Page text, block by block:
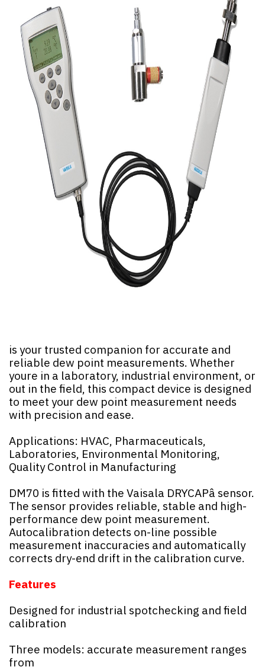
is your trusted companion for accurate and
reliable dew point measurements. Whether
youre in a laboratory, industrial environment, or
out in the field, this compact device is designed
to meet your dew point measurement needs
with precision and ease.
Applications: HVAC, Pharmaceuticals,
Laboratories, Environmental Monitoring,
Quality Control in Manufacturing
DM70 is fitted with the Vaisala DRYCAPâ sensor.
The sensor provides reliable, stable and high-
performance dew point measurement.
Autocalibration detects on-line possible
measurement inaccuracies and automatically
corrects dry-end drift in the calibration curve.
Features
Designed for industrial spotchecking and field
calibration
Three models: accurate measurement ranges
from